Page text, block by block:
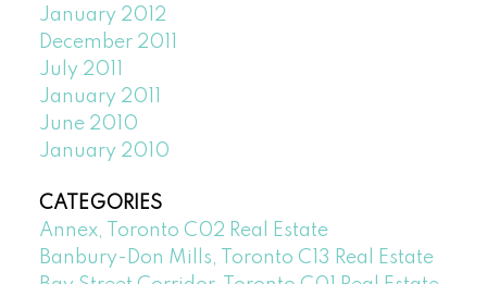
January 2012
December 2011
July 2011
January 2011
June 2010
January 2010
CATEGORIES
Annex, Toronto C02 Real Estate
Banbury-Don Mills, Toronto C13 Real Estate